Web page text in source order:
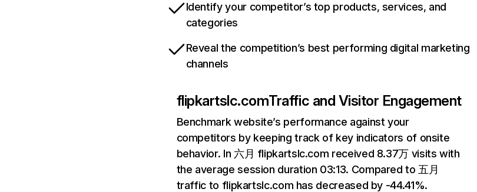
Identify your competitor’s top products, services, and
categories
Reveal the competition’s best performing digital marketing
channels
flipkartslc.comTraffic and Visitor Engagement
Benchmark website’s performance against your
competitors by keeping track of key indicators of onsite
behavior. In 六月 flipkartslc.com received 8.37万 visits with
the average session duration 03:13. Compared to 五月
traffic to flipkartslc.com has decreased by -44.41%.